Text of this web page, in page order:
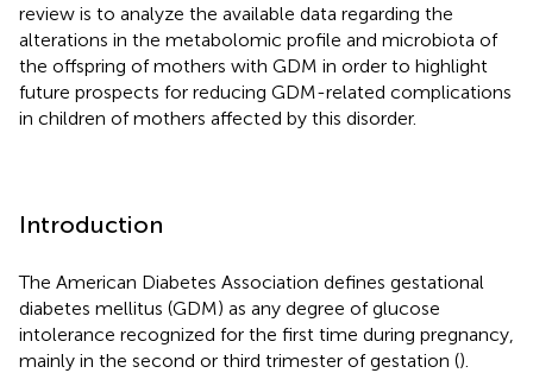
review is to analyze the available data regarding the
alterations in the metabolomic profile and microbiota of
the offspring of mothers with GDM in order to highlight
future prospects for reducing GDM-related complications
in children of mothers affected by this disorder.
Introduction
The American Diabetes Association defines gestational
diabetes mellitus (GDM) as any degree of glucose
intolerance recognized for the first time during pregnancy,
mainly in the second or third trimester of gestation ().